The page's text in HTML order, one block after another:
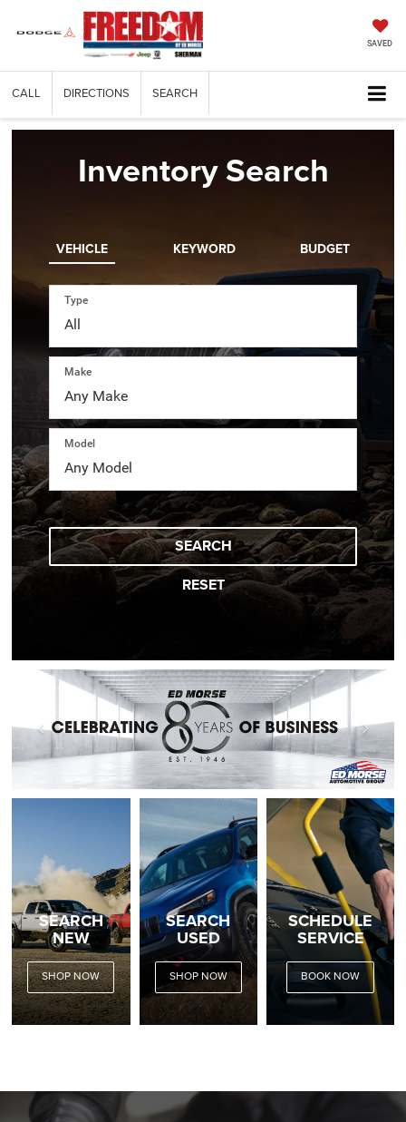
SAVED
CALL DIRECTIONS SEARCH
Inventory Search
VEHICLE KEYWORD BUDGET
Type
Make
Model
SEARCH
RESET
SEARCH
NEW
SHOP NOW
SEARCH
USED
SHOP NOW
SCHEDULE
SERVICE
BOOK NOW